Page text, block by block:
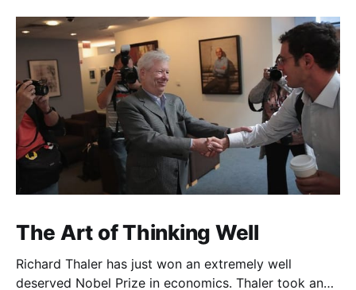
The Art of Thinking Well
Richard Thaler has just won an extremely well
deserved Nobel Prize in economics. Thaler took an